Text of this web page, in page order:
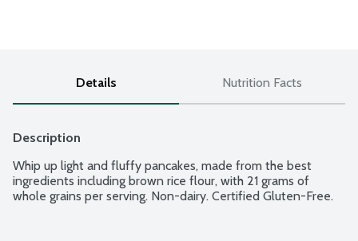
Details Nutrition Facts
Description
Whip up light and fluffy pancakes, made from the best
ingredients including brown rice flour, with 21 grams of
whole grains per serving. Non-dairy. Certified Gluten-Free.